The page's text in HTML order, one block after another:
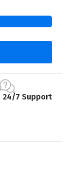
24/7 Support